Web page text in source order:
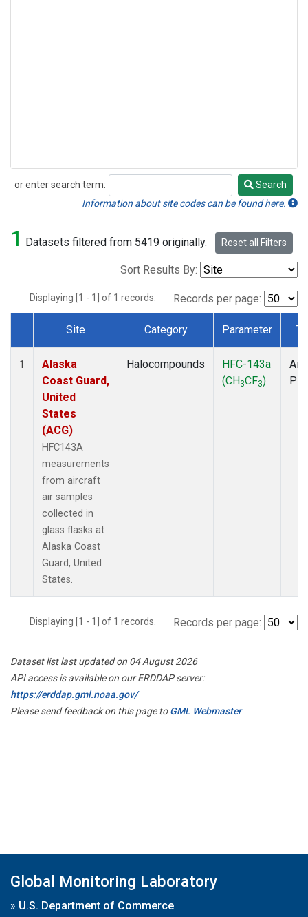
or enter search term:
Search
Search
Information about site codes can be found here.
1 Datasets filtered from 5419 originally. Reset all Filters
Sort Results By:
Displaying [1 - 1] of 1 records. Records per page:
Dataset Number
Site Category Parameter
1
Alaska
Coast Guard,
United
States
(ACG)
HFC143A
measurements
from aircraft
air samples
collected in
glass flasks at
Alaska Coast
Guard, United
States.
Halocompounds
HFC-143a
(CH3CF3)
Displaying [1 - 1] of 1 records. Records per page:
Dataset list last updated on 04 August 2026
API access is available on our ERDDAP server:
https://erddap.gml.noaa.gov/
Please send feedback on this page toGML Webmaster
Global Monitoring Laboratory
» U.S. Department of Commerce